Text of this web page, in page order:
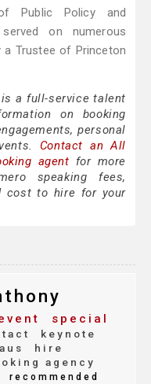
Public Policy and
on numerous
Trustee of Princeton
a full-service talent
on booking
personal
Contact an All
agent for more
speaking fees,
cost to hire for your
special
keynote
hire
agency
recommended